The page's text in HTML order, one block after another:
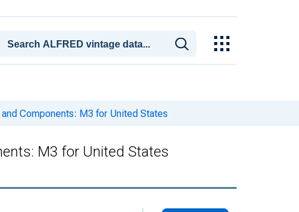
Components: M3 for United States
M3 for United States